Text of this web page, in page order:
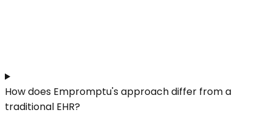
How does Empromptu's approach differ from a
traditional EHR?